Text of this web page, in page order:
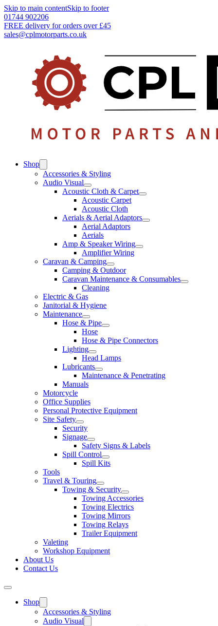
Skip to main contentSkip to footer
01744 902206
FREE delivery for orders over £45
sales@cplmotorparts.co.uk
Shop
Accessories & Styling
Audio Visual
Acoustic Cloth & Carpet
Acoustic Carpet
Acoustic Cloth
Aerials & Aerial Adaptors
Aerial Adaptors
Aerials
Amp & Speaker Wiring
Amplifier Wiring
Caravan & Camping
Camping & Outdoor
Caravan Maintenance & Consumables
Cleaning
Electric & Gas
Janitorial & Hygiene
Maintenance
Hose & Pipe
Hose
Hose & Pipe Connectors
Lighting
Head Lamps
Lubricants
Maintenance & Penetrating
Manuals
Motorcycle
Office Supplies
Personal Protective Equipment
Site Safety
Security
Signage
Safety Signs & Labels
Spill Control
Spill Kits
Tools
Travel & Touring
Towing & Security
Towing Accessories
Towing Electrics
Towing Mirrors
Towing Relays
Trailer Equipment
Valeting
Workshop Equipment
About Us
Contact Us
Shop
Accessories & Styling
Audio Visual